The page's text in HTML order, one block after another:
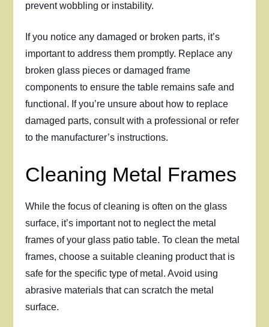
prevent wobbling or instability.
If you notice any damaged or broken parts, it’s
important to address them promptly. Replace any
broken glass pieces or damaged frame
components to ensure the table remains safe and
functional. If you’re unsure about how to replace
damaged parts, consult with a professional or refer
to the manufacturer’s instructions.
Cleaning Metal Frames
While the focus of cleaning is often on the glass
surface, it’s important not to neglect the metal
frames of your glass patio table. To clean the metal
frames, choose a suitable cleaning product that is
safe for the specific type of metal. Avoid using
abrasive materials that can scratch the metal
surface.